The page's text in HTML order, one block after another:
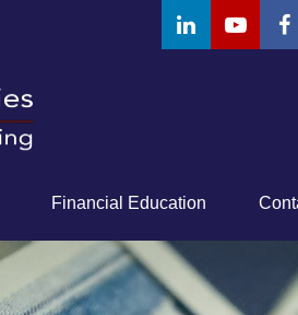
Financial Education